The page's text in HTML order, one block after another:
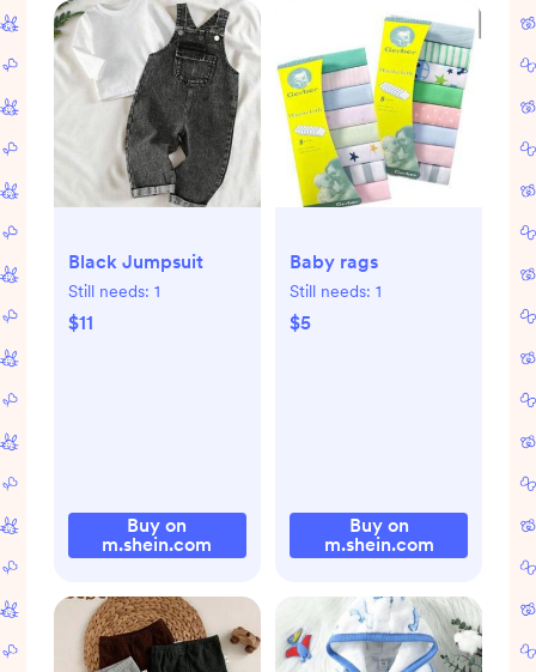
Black Jumpsuit
Still needs: 1
$11
Buy on
m.shein.com
Baby rags
Still needs: 1
$5
Buy on
m.shein.com